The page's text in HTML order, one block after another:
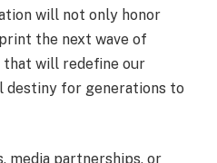
will not only honor
the next wave of
that will redefine our
destiny for generations to
media partnerships, or